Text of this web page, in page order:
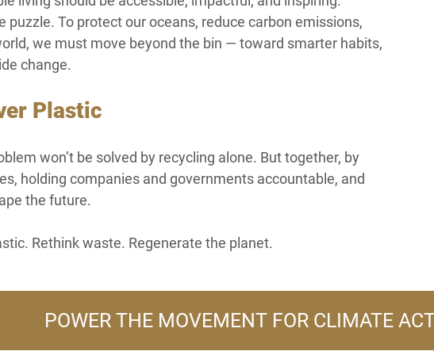
puzzle. To protect our oceans, reduce carbon emissions,
we must move beyond the bin — toward smarter habits,
change.
Plastic
won’t be solved by recycling alone. But together, by
holding companies and governments accountable, and
the future.
Rethink waste. Regenerate the planet.
POWER THE MOVEMENT FOR CLIMATE